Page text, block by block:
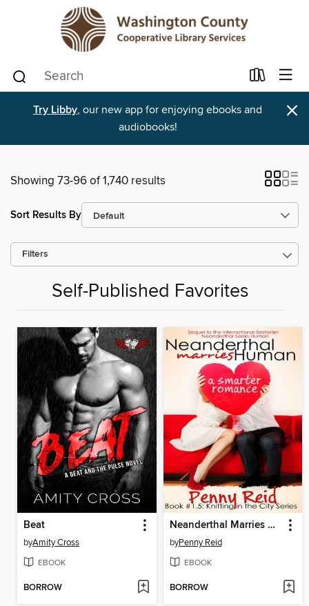
Try Libby, our new app for enjoying ebooks and
audiobooks!
×
Showing 73-96 of 1,740 results
Sort Results By
Filters
Self-Published Favorites
Beat
byAmity Cross
EBOOK
BORROW
Neanderthal Marries Human
byPenny Reid
EBOOK
BORROW